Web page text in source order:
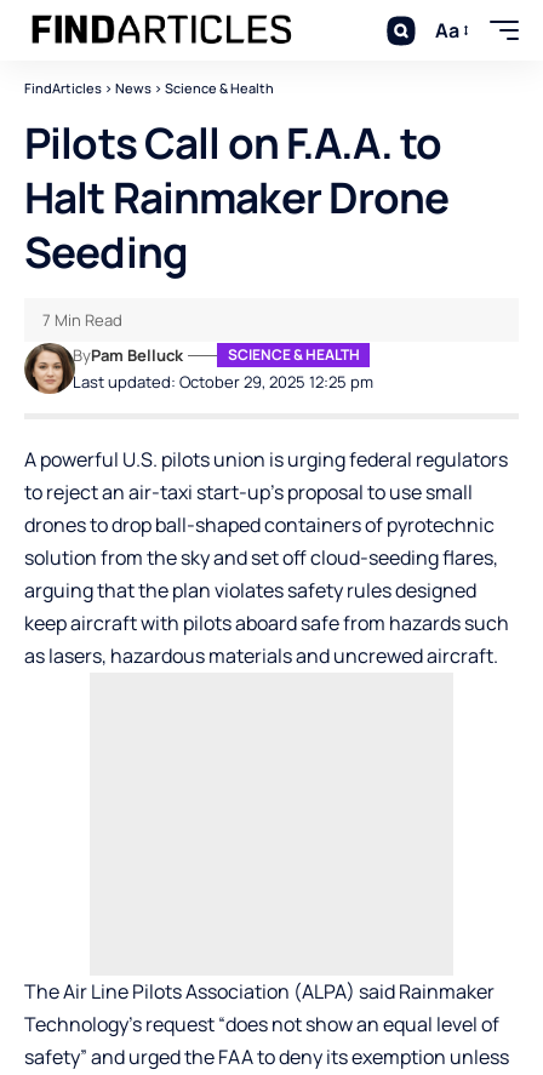
Aa
FindArticles > News > Science & Health
Pilots Call on F.A.A. to
Halt Rainmaker Drone
Seeding
Last updated: October 29, 2025 12:25 pm
ByPam Belluck SCIENCE & HEALTH
7 Min Read
A powerful U.S. pilots union is urging federal regulators
to reject an air-taxi start-up’s proposal to use small
drones to drop ball-shaped containers of pyrotechnic
solution from the sky and set off cloud-seeding flares,
arguing that the plan violates safety rules designed
keep aircraft with pilots aboard safe from hazards such
as lasers, hazardous materials and uncrewed aircraft.
The Air Line Pilots Association (ALPA) said Rainmaker
Technology’s request “does not show an equal level of
safety” and urged the FAA to deny its exemption unless